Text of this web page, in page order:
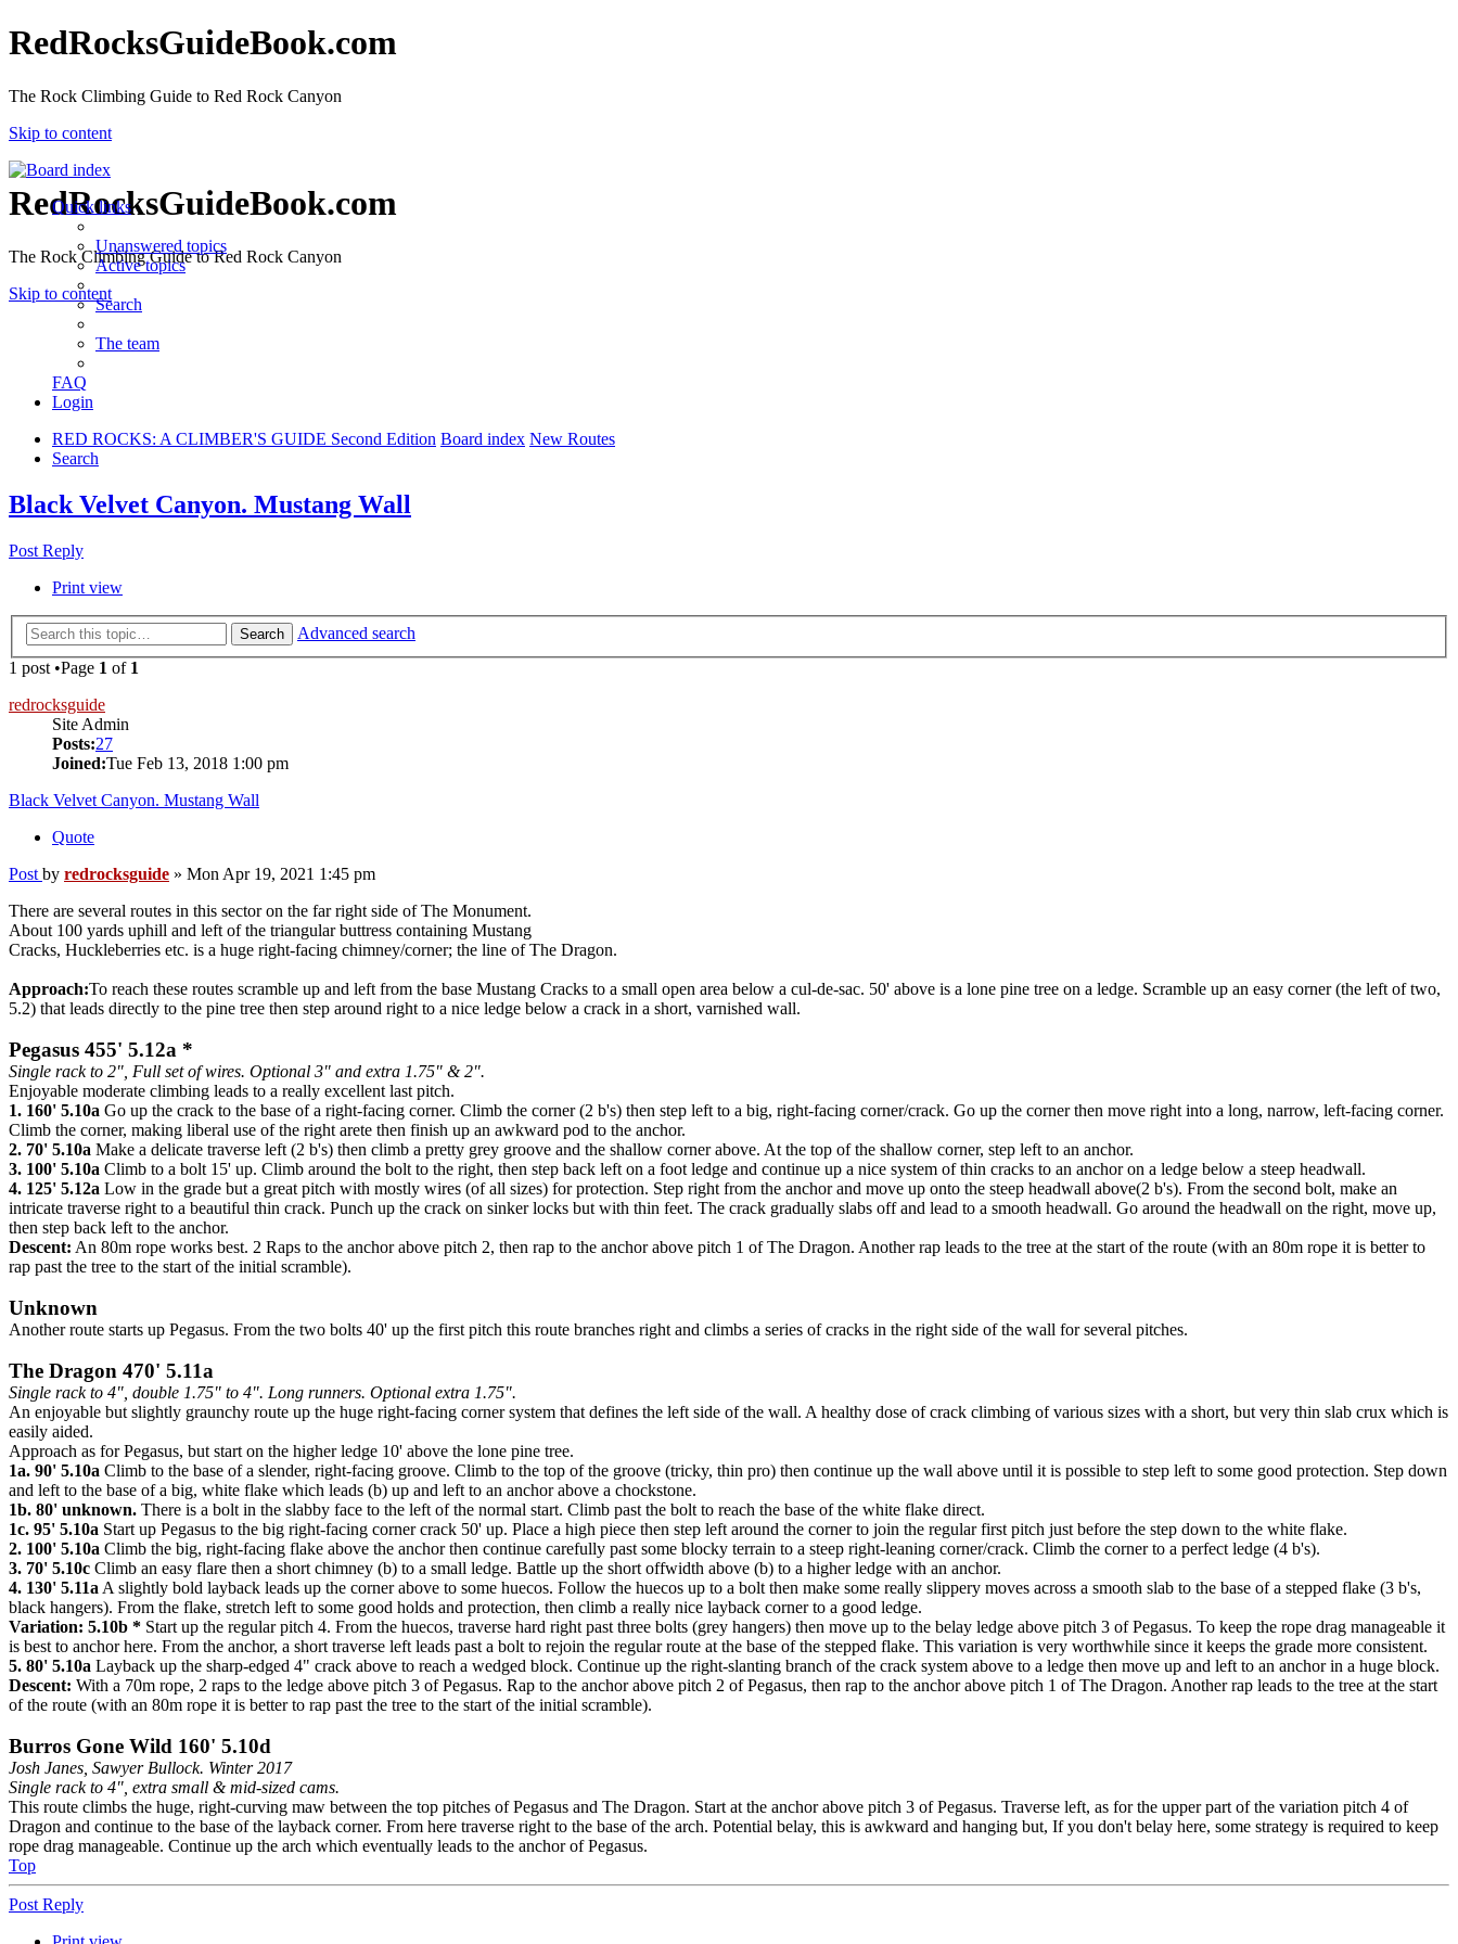
RedRocksGuideBook.com
The Rock Climbing Guide to Red Rock Canyon
Skip to content
RedRocksGuideBook.com
The Rock Climbing Guide to Red Rock Canyon
Skip to content
Quick links
Unanswered topics
Active topics
Search
The team
FAQ
Login
RED ROCKS: A CLIMBER'S GUIDE Second Edition Board index New Routes
Search
Black Velvet Canyon. Mustang Wall
Post Reply
Print view
Search
Advanced search
1 post •Page 1 of 1
redrocksguide
Site Admin
Posts:27
Joined:Tue Feb 13, 2018 1:00 pm
Black Velvet Canyon. Mustang Wall
Quote
Post by redrocksguide » Mon Apr 19, 2021 1:45 pm
There are several routes in this sector on the far right side of The Monument.
About 100 yards uphill and left of the triangular buttress containing Mustang
Cracks, Huckleberries etc. is a huge right-facing chimney/corner; the line of The Dragon.
Approach:To reach these routes scramble up and left from the base Mustang Cracks to a small open area below a cul-de-sac. 50' above is a lone pine tree on a ledge. Scramble up an easy corner (the left of two,
5.2) that leads directly to the pine tree then step around right to a nice ledge below a crack in a short, varnished wall.
Pegasus 455' 5.12a *
Single rack to 2", Full set of wires. Optional 3" and extra 1.75" & 2".
Enjoyable moderate climbing leads to a really excellent last pitch.
1. 160' 5.10a Go up the crack to the base of a right-facing corner. Climb the corner (2 b's) then step left to a big, right-facing corner/crack. Go up the corner then move right into a long, narrow, left-facing corner.
Climb the corner, making liberal use of the right arete then finish up an awkward pod to the anchor.
2. 70' 5.10a Make a delicate traverse left (2 b's) then climb a pretty grey groove and the shallow corner above. At the top of the shallow corner, step left to an anchor.
3. 100' 5.10a Climb to a bolt 15' up. Climb around the bolt to the right, then step back left on a foot ledge and continue up a nice system of thin cracks to an anchor on a ledge below a steep headwall.
4. 125' 5.12a Low in the grade but a great pitch with mostly wires (of all sizes) for protection. Step right from the anchor and move up onto the steep headwall above(2 b's). From the second bolt, make an
intricate traverse right to a beautiful thin crack. Punch up the crack on sinker locks but with thin feet. The crack gradually slabs off and lead to a smooth headwall. Go around the headwall on the right, move up,
then step back left to the anchor.
Descent: An 80m rope works best. 2 Raps to the anchor above pitch 2, then rap to the anchor above pitch 1 of The Dragon. Another rap leads to the tree at the start of the route (with an 80m rope it is better to
rap past the tree to the start of the initial scramble).
Unknown
Another route starts up Pegasus. From the two bolts 40' up the first pitch this route branches right and climbs a series of cracks in the right side of the wall for several pitches.
The Dragon 470' 5.11a
Single rack to 4", double 1.75" to 4". Long runners. Optional extra 1.75".
An enjoyable but slightly graunchy route up the huge right-facing corner system that defines the left side of the wall. A healthy dose of crack climbing of various sizes with a short, but very thin slab crux which is
easily aided.
Approach as for Pegasus, but start on the higher ledge 10' above the lone pine tree.
1a. 90' 5.10a Climb to the base of a slender, right-facing groove. Climb to the top of the groove (tricky, thin pro) then continue up the wall above until it is possible to step left to some good protection. Step down
and left to the base of a big, white flake which leads (b) up and left to an anchor above a chockstone.
1b. 80' unknown. There is a bolt in the slabby face to the left of the normal start. Climb past the bolt to reach the base of the white flake direct.
1c. 95' 5.10a Start up Pegasus to the big right-facing corner crack 50' up. Place a high piece then step left around the corner to join the regular first pitch just before the step down to the white flake.
2. 100' 5.10a Climb the big, right-facing flake above the anchor then continue carefully past some blocky terrain to a steep right-leaning corner/crack. Climb the corner to a perfect ledge (4 b's).
3. 70' 5.10c Climb an easy flare then a short chimney (b) to a small ledge. Battle up the short offwidth above (b) to a higher ledge with an anchor.
4. 130' 5.11a A slightly bold layback leads up the corner above to some huecos. Follow the huecos up to a bolt then make some really slippery moves across a smooth slab to the base of a stepped flake (3 b's,
black hangers). From the flake, stretch left to some good holds and protection, then climb a really nice layback corner to a good ledge.
Variation: 5.10b * Start up the regular pitch 4. From the huecos, traverse hard right past three bolts (grey hangers) then move up to the belay ledge above pitch 3 of Pegasus. To keep the rope drag manageable it
is best to anchor here. From the anchor, a short traverse left leads past a bolt to rejoin the regular route at the base of the stepped flake. This variation is very worthwhile since it keeps the grade more consistent.
5. 80' 5.10a Layback up the sharp-edged 4" crack above to reach a wedged block. Continue up the right-slanting branch of the crack system above to a ledge then move up and left to an anchor in a huge block.
Descent: With a 70m rope, 2 raps to the ledge above pitch 3 of Pegasus. Rap to the anchor above pitch 2 of Pegasus, then rap to the anchor above pitch 1 of The Dragon. Another rap leads to the tree at the start
of the route (with an 80m rope it is better to rap past the tree to the start of the initial scramble).
Burros Gone Wild 160' 5.10d
Josh Janes, Sawyer Bullock. Winter 2017
Single rack to 4", extra small & mid-sized cams.
This route climbs the huge, right-curving maw between the top pitches of Pegasus and The Dragon. Start at the anchor above pitch 3 of Pegasus. Traverse left, as for the upper part of the variation pitch 4 of
Dragon and continue to the base of the layback corner. From here traverse right to the base of the arch. Potential belay, this is awkward and hanging but, If you don't belay here, some strategy is required to keep
rope drag manageable. Continue up the arch which eventually leads to the anchor of Pegasus.
Top
Post Reply